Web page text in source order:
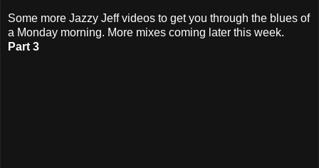
Some more Jazzy Jeff videos to get you through the blues of
a Monday morning. More mixes coming later this week.
Part 3